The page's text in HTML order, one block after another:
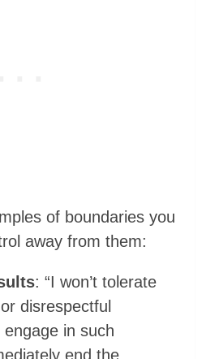
of boundaries you
away from them:
: “I won’t tolerate
disrespectful
in such
end the